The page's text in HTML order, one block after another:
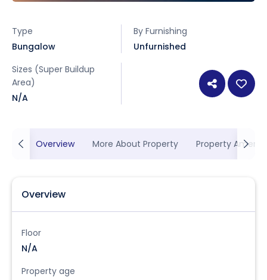
Type
Bungalow
By Furnishing
Unfurnished
Sizes (Super Buildup
Area)
N/A
Overview More About Property Property
Overview
Floor
N/A
Property age